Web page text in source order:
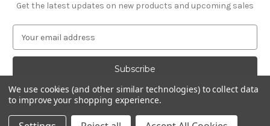
Get the latest updates on new products and upcoming sales
a
A
d
d
Powered byBigCommerce
© 2026 MultXpert
We use cookies (and other similar technologies) to collect data
to improve your shopping experience.